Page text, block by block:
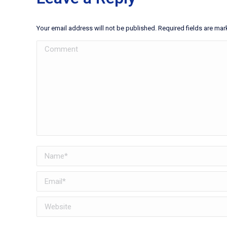
Your email address will not be published. Required fields are
Comment
Name *
Email *
Website